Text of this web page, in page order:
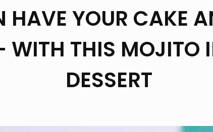
HAVE YOUR CAKE
WITH THIS MOJITO
DESSERT